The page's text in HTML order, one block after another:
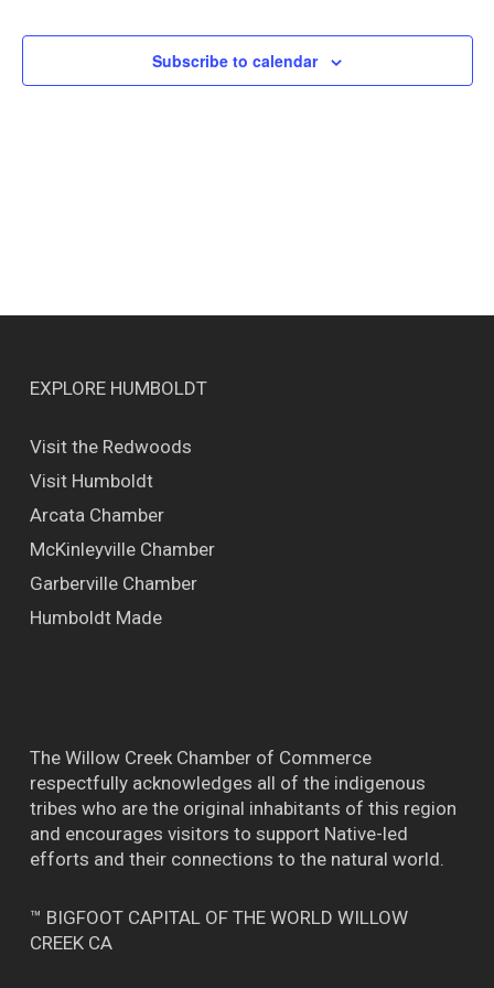
Subscribe to calendar
EXPLORE HUMBOLDT
Visit the Redwoods
Visit Humboldt
Arcata Chamber
McKinleyville Chamber
Garberville Chamber
Humboldt Made
The Willow Creek Chamber of Commerce
respectfully acknowledges all of the indigenous
tribes who are the original inhabitants of this region
and encourages visitors to support Native-led
efforts and their connections to the natural world.
™ BIGFOOT CAPITAL OF THE WORLD WILLOW
CREEK CA